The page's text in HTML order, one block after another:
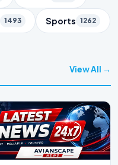
1493 Sports 1262
View All →